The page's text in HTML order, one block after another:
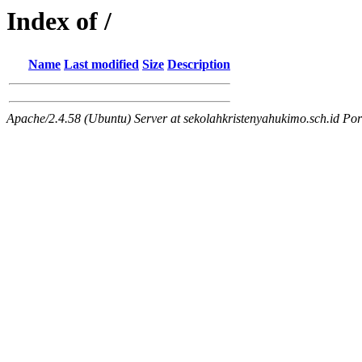
Index of /
Name Last modified Size Description
Apache/2.4.58 (Ubuntu) Server at sekolahkristenyahukimo.sch.id